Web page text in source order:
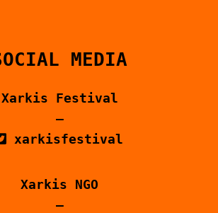
MEDIA
Xarkis Festival
–
xarkisfestival
Xarkis NGO
–